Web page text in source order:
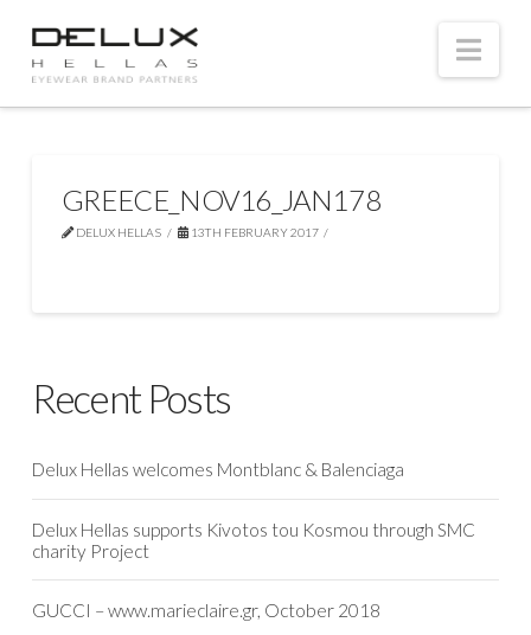
GREECE_NOV16_JAN178
DELUX HELLAS 13TH FEBRUARY 2017
Recent Posts
Delux Hellas welcomes Montblanc & Balenciaga
Delux Hellas supports Kivotos tou Kosmou through SMC
charity Project
GUCCI – www.marieclaire.gr, October 2018